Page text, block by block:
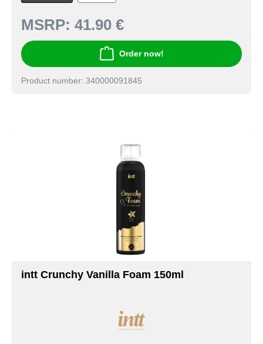
MSRP: 41.90 €
Order now!
Product number: 340000091845
intt Crunchy Vanilla Foam 150ml